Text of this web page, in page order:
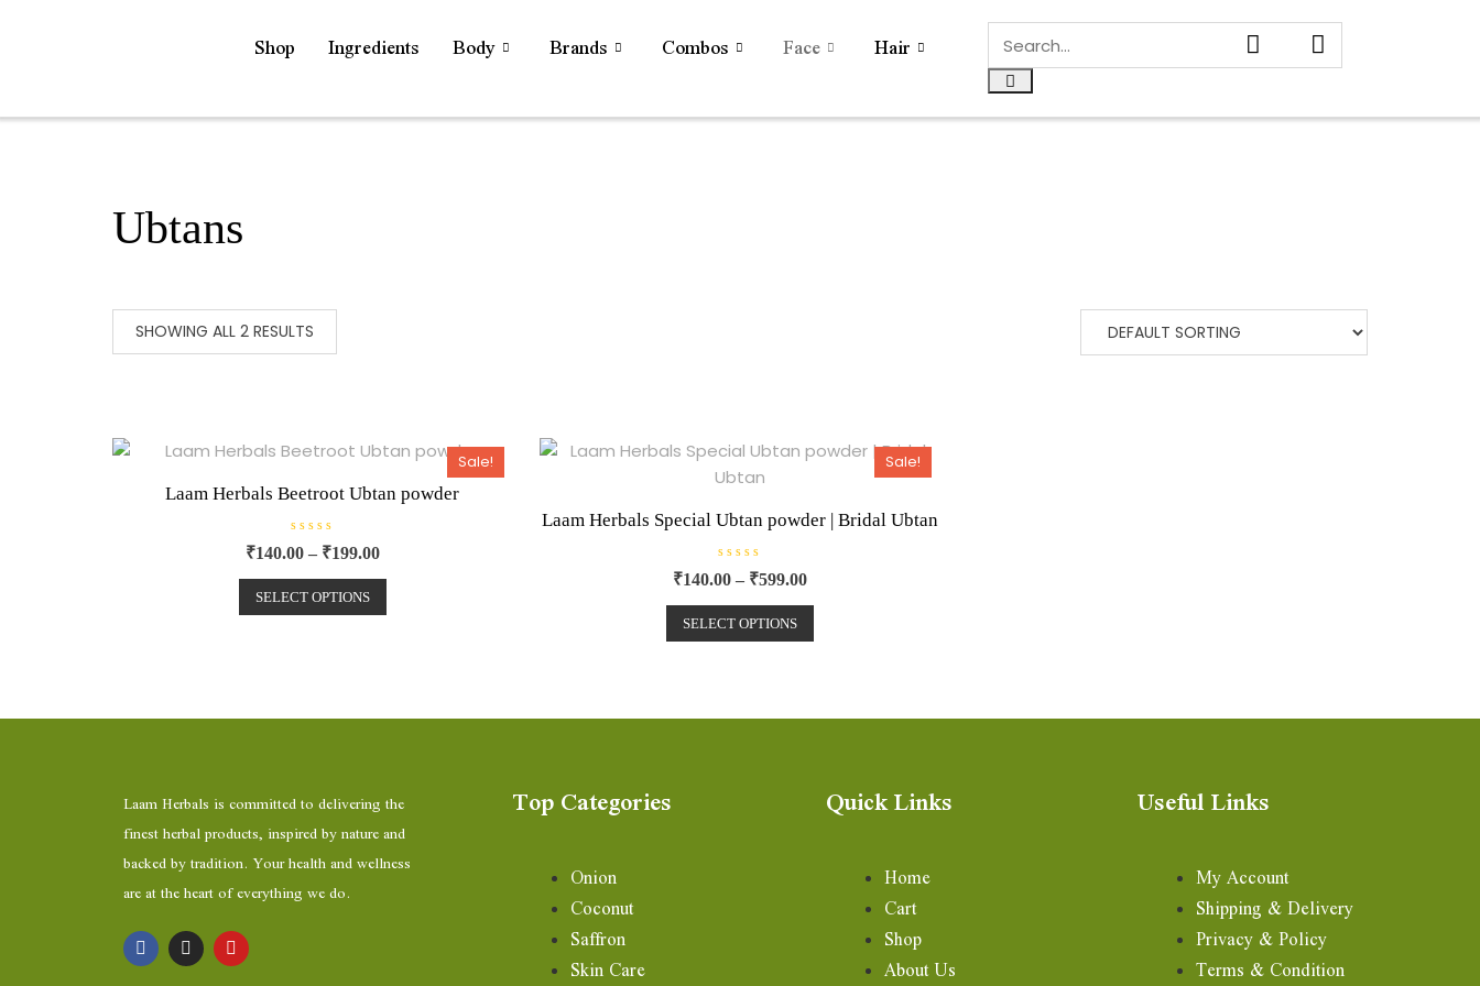
Shop Ingredients Body Brands Combos Face Hair
Ubtans
SHOWING ALL 2 RESULTS
Sale!
Laam Herbals Beetroot Ubtan powder
R
a
d
0
₹140.00 – ₹199.00
SELECT OPTIONS
Sale!
Laam Herbals Special Ubtan powder | Bridal Ubtan
R
a
d
0
5
₹140.00 – ₹599.00
SELECT OPTIONS
Laam Herbals is committed to delivering the
finest herbal products, inspired by nature and
backed by tradition. Your health and wellness
are at the heart of everything we do.
Top Categories
Onion
Coconut
Saffron
Skin Care
Quick Links
Home
Cart
Shop
About Us
Useful Links
My Account
Shipping & Delivery
Privacy & Policy
Terms & Condition